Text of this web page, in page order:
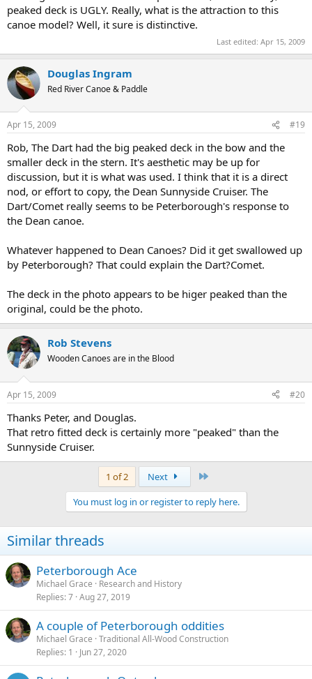
peaked deck is UGLY. Really, what is the attraction to this
canoe model? Well, it sure is distinctive.
Last edited: Apr 15, 2009
Douglas Ingram
Red River Canoe & Paddle
Apr 15, 2009 #19
Rob, The Dart had the big peaked deck in the bow and the
smaller deck in the stern. It's aesthetic may be up for
discussion, but it is what was used. I think that it is a direct
nod, or effort to copy, the Dean Sunnyside Cruiser. The
Dart/Comet really seems to be Peterborough's response to
the Dean canoe.
Whatever happened to Dean Canoes? Did it get swallowed up
by Peterborough? That could explain the Dart?Comet.
The deck in the photo appears to be higer peaked than the
original, could be the photo.
Rob Stevens
Wooden Canoes are in the Blood
Apr 15, 2009 #20
Thanks Peter, and Douglas.
That retro fitted deck is certainly more "peaked" than the
Sunnyside Cruiser.
1 of 2 Next
You must log in or register to reply here.
Similar threads
Peterborough Ace
Michael Grace
Research and History
Replies 7 Aug 27, 2019
A couple of Peterborough oddities
Michael Grace Traditional All-Wood Construction
Replies 1 Jun 27, 2020